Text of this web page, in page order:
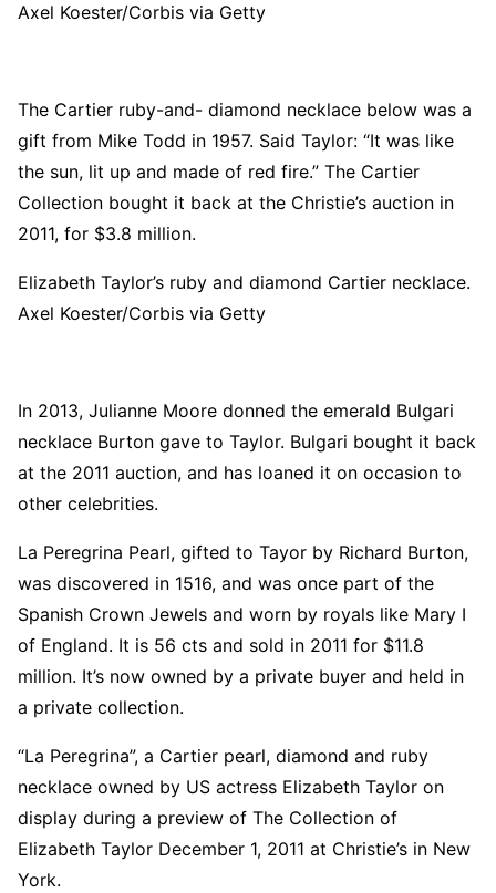
Axel Koester/Corbis via Getty
The Cartier ruby-and- diamond necklace below was a
gift from Mike Todd in 1957. Said Taylor: “It was like
the sun, lit up and made of red fire.” The Cartier
Collection bought it back at the Christie’s auction in
2011, for $3.8 million.
Elizabeth Taylor’s ruby and diamond Cartier necklace.
Axel Koester/Corbis via Getty
In 2013, Julianne Moore donned the emerald Bulgari
necklace Burton gave to Taylor. Bulgari bought it back
at the 2011 auction, and has loaned it on occasion to
other celebrities.
La Peregrina Pearl, gifted to Tayor by Richard Burton,
was discovered in 1516, and was once part of the
Spanish Crown Jewels and worn by royals like Mary I
of England. It is 56 cts and sold in 2011 for $11.8
million. It’s now owned by a private buyer and held in
a private collection.
“La Peregrina”, a Cartier pearl, diamond and ruby
necklace owned by US actress Elizabeth Taylor on
display during a preview of The Collection of
Elizabeth Taylor December 1, 2011 at Christie’s in New
York.